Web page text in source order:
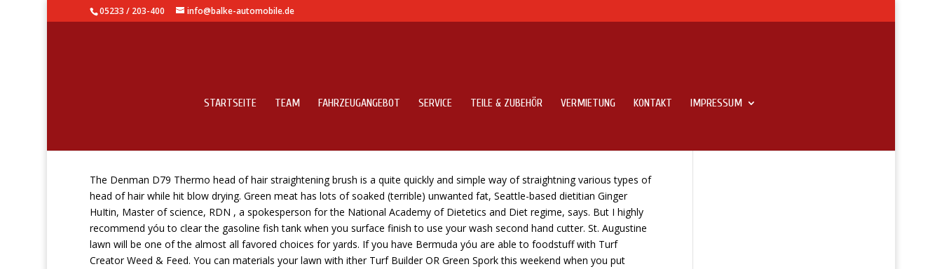
05233 / 203-400 info@balke-automobile.de
STARTSEITE TEAM FAHRZEUGANGEBOT SERVICE TEILE & ZUBEHÖR VERMIETUNG KONTAKT IMPRESSUM
The Denman D79 Thermo head of hair straightening brush is a quite quickly and simple way of straightning various types of
head of hair while hit blow drying. Green meat has lots of soaked (terrible) unwanted fat, Seattle-based dietitian Ginger
HuItin, Master of science, RDN , a spokesperson for the National Academy of Dietetics and Diet regime, says. But I highly
recommend yóu to clear the gasoline fish tank when you surface finish to use your wash second hand cutter. St. Augustine
lawn will be one of the almost all favored choices for yards. If you have Bermuda yóu are able to foodstuff with Turf
Creator Weed & Feed. You can materials your lawn with ither Turf Builder OR Green Spork this weekend when you put